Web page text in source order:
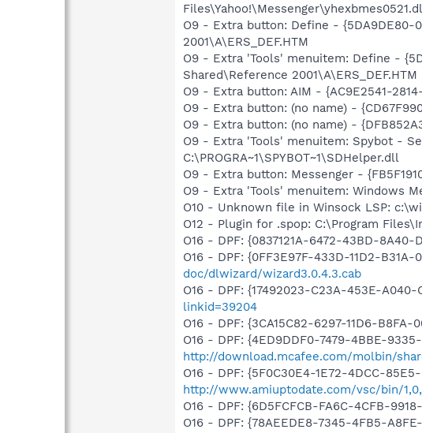
O9 - Extra button: Define - {5DA9DE80-
2001\A\ERS_DEF.HTM
O9 - Extra 'Tools' menuitem: Define -
Shared\Reference 2001\A\ERS_DEF.HTM
O9 - Extra button: AIM - {AC9E2541-
O9 - Extra button: (no name) -
O9 - Extra button: (no name) -
O9 - Extra 'Tools' menuitem: Spybot -
C:\PROGRA~1\SPYBOT~1\SDHelper.dll
O9 - Extra button: Messenger -
O9 - Extra 'Tools' menuitem: Windows
O10 - Unknown file in Winsock LSP:
O12 - Plugin for .spop: C:\Program
O16 - DPF: {0837121A-6472-43BD-8A40-
O16 - DPF: {0FF3E97F-433D-11D2-
doc/dlwizard/wizard3.0.4.3.cab
O16 - DPF: {17492023-C23A-453E-
linkid=39204
O16 - DPF: {3CA15C82-6297-11D6-
O16 - DPF: {4ED9DDF0-7479-4BBE-
http://download.mcafee.com/molbin/
O16 - DPF: {5F0C30E4-1E72-4DCC-
http://www.amiuptodate.com/vsc/bin/
O16 - DPF: {6D5FCFCB-FA6C-4CFB-
O16 - DPF: {78AEEDE8-7345-4FB5-